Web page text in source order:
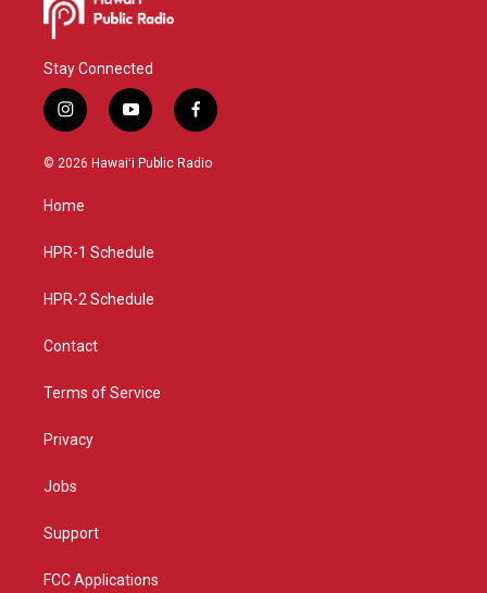
Stay Connected
i
n
s
g
a
y
o
u
f
a
c
© 2026 Hawaiʻi Public Radio
Home
HPR-1 Schedule
HPR-2 Schedule
Contact
Terms of Service
Privacy
Jobs
Support
FCC Applications